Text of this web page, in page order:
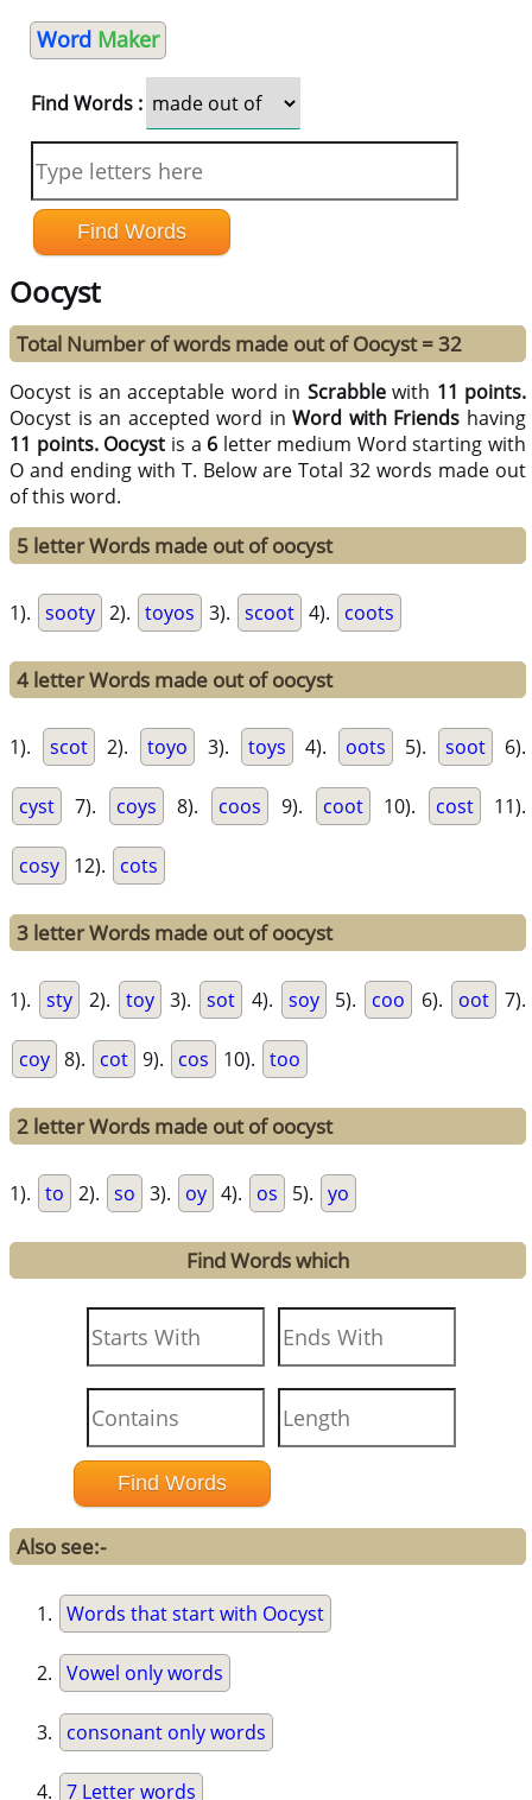
Word Maker
Find Words :
Oocyst
Total Number of words made out of Oocyst = 32
Oocyst is an acceptable word in Scrabblewith 11 points.
Oocyst is an accepted word inWord with Friends having
11 points. Oocyst is a 6 letter medium Word starting with
O and ending with T. Below are Total 32 words made out
of this word.
5 letter Words made out of oocyst
1). sooty 2). toyos 3). scoot 4). coots
4 letter Words made out of oocyst
1). scot 2). toyo 3). toys 4). oots 5). soot 6).
cyst 7). coys 8). coos 9). coot 10). cost 11).
cosy 12). cots
3 letter Words made out of oocyst
1). sty 2). toy 3). sot 4). soy 5). coo 6). oot 7).
coy 8). cot 9). cos 10). too
2 letter Words made out of oocyst
1). to 2). so 3). oy 4). os 5). yo
Find Words which
Also see:-
Words that start with Oocyst
Vowel only words
consonant only words
7 Letter words